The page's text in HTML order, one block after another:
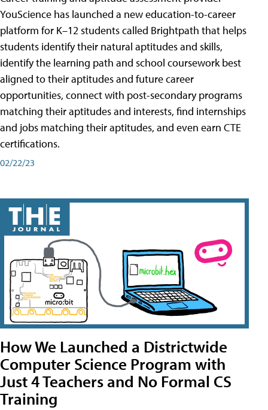
YouScience has launched a new education-to-career
platform for K–12 students called Brightpath that helps
students identify their natural aptitudes and skills,
identify the learning path and school coursework best
aligned to their aptitudes and future career
opportunities, connect with post-secondary programs
matching their aptitudes and interests, find internships
and jobs matching their aptitudes, and even earn CTE
certifications.
02/22/23
How We Launched a Districtwide
Computer Science Program with
Just 4 Teachers and No Formal CS
Training